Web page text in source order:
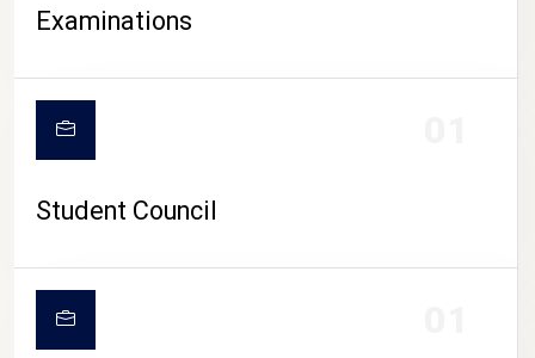
Examinations
Student Council